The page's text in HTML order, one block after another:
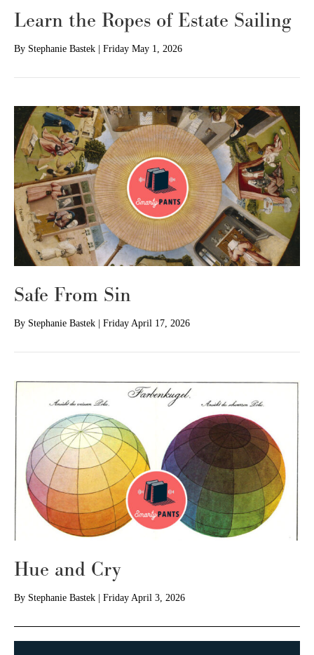
Learn the Ropes of Estate Sailing
By Stephanie Bastek Friday May 1, 2026
Safe From Sin
By Stephanie Bastek Friday April 17, 2026
Hue and Cry
By Stephanie Bastek | Friday April 3, 2026